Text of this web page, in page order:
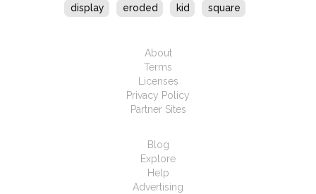
display
eroded kid square
About
Terms
Licenses
Privacy Policy
Partner Sites
Blog
Explore
Help
Advertising